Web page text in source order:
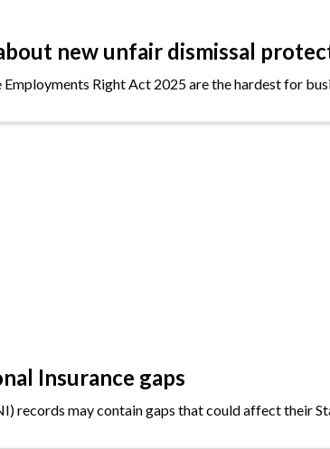
new unfair dismissal
Right Act 2025 are the hardest for
Insurance gaps
records may contain gaps that could affect their